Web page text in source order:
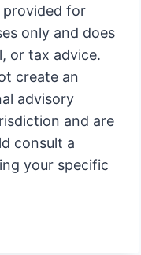
provided for
only and does
or tax advice.
create an
advisory
and are
consult a
your specific